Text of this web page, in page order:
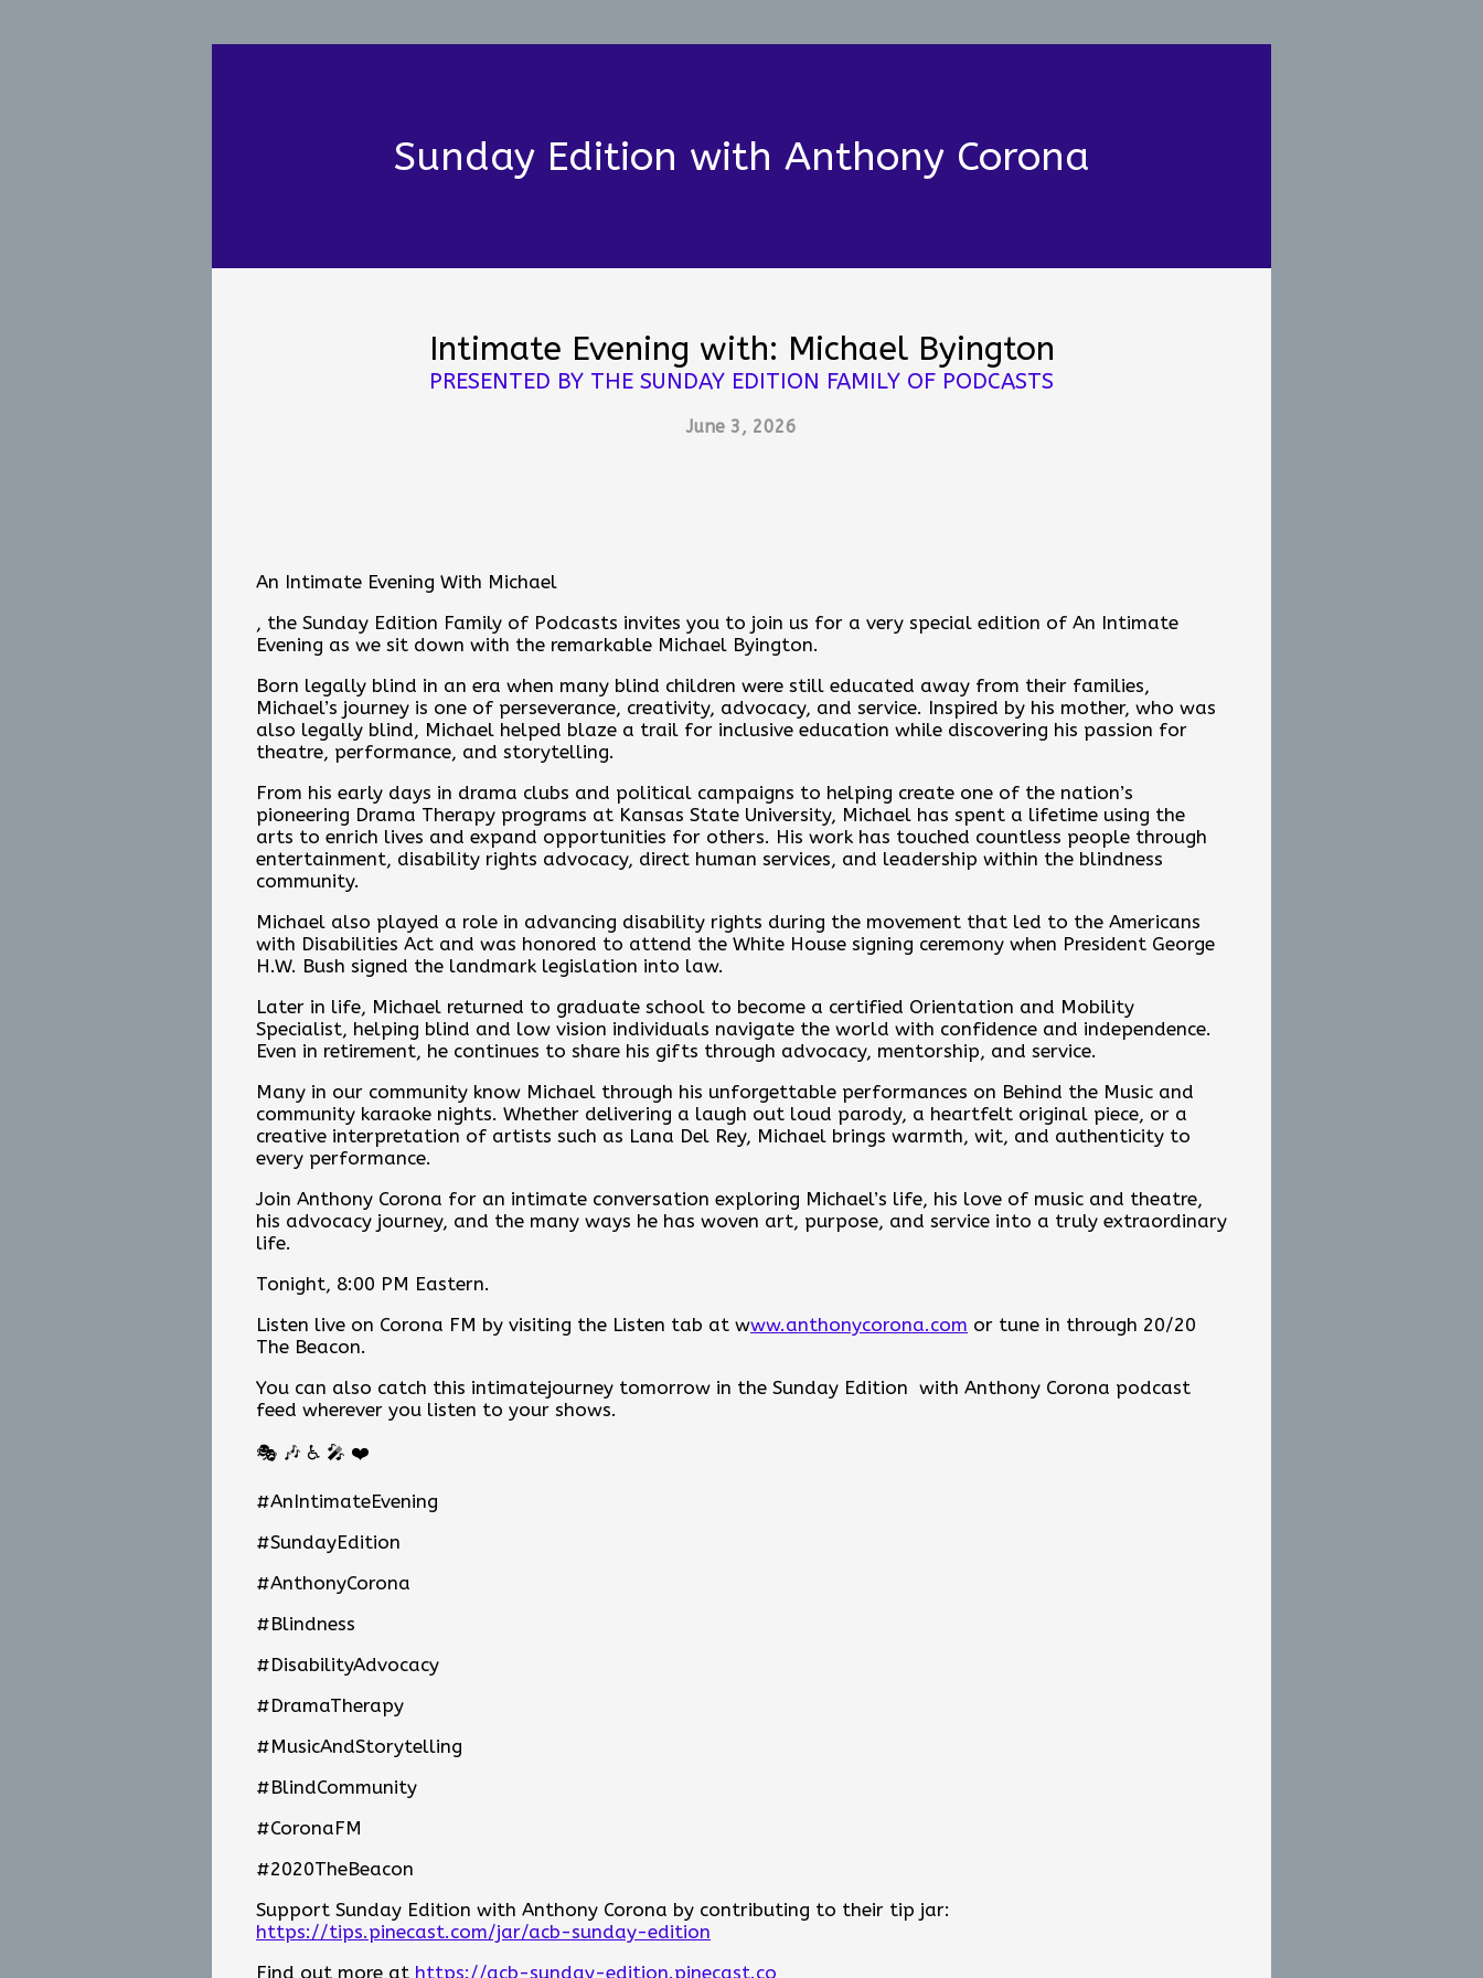
Sunday Edition with Anthony Corona
Intimate Evening with: Michael Byington
PRESENTED BY THE SUNDAY EDITION FAMILY OF PODCASTS
June 3, 2026
An Intimate Evening With Michael
, the Sunday Edition Family of Podcasts invites you to join us for a very special edition of An Intimate
Evening as we sit down with the remarkable Michael Byington.
Born legally blind in an era when many blind children were still educated away from their families,
Michael’s journey is one of perseverance, creativity, advocacy, and service. Inspired by his mother, who was
also legally blind, Michael helped blaze a trail for inclusive education while discovering his passion for
theatre, performance, and storytelling.
From his early days in drama clubs and political campaigns to helping create one of the nation’s
pioneering Drama Therapy programs at Kansas State University, Michael has spent a lifetime using the
arts to enrich lives and expand opportunities for others. His work has touched countless people through
entertainment, disability rights advocacy, direct human services, and leadership within the blindness
community.
Michael also played a role in advancing disability rights during the movement that led to the Americans
with Disabilities Act and was honored to attend the White House signing ceremony when President George
H.W. Bush signed the landmark legislation into law.
Later in life, Michael returned to graduate school to become a certified Orientation and Mobility
Specialist, helping blind and low vision individuals navigate the world with confidence and independence.
Even in retirement, he continues to share his gifts through advocacy, mentorship, and service.
Many in our community know Michael through his unforgettable performances on Behind the Music and
community karaoke nights. Whether delivering a laugh out loud parody, a heartfelt original piece, or a
creative interpretation of artists such as Lana Del Rey, Michael brings warmth, wit, and authenticity to
every performance.
Join Anthony Corona for an intimate conversation exploring Michael’s life, his love of music and theatre,
his advocacy journey, and the many ways he has woven art, purpose, and service into a truly extraordinary
life.
Tonight, 8:00 PM Eastern.
Listen live on Corona FM by visiting the Listen tab at www.anthonycorona.com or tune in through 20/20
The Beacon.
You can also catch this intimatejourney tomorrow in the Sunday Edition with Anthony Corona podcast
feed wherever you listen to your shows.
🎭 🎶 ♿ 🎤 ❤️
#AnIntimateEvening
#SundayEdition
#AnthonyCorona
#Blindness
#DisabilityAdvocacy
#DramaTherapy
#MusicAndStorytelling
#BlindCommunity
#CoronaFM
#2020TheBeacon
Support Sunday Edition with Anthony Corona by contributing to their tip jar:
https://tips.pinecast.com/jar/acb-sunday-edition
Find out more at https://acb-sunday-edition.pinecast.co